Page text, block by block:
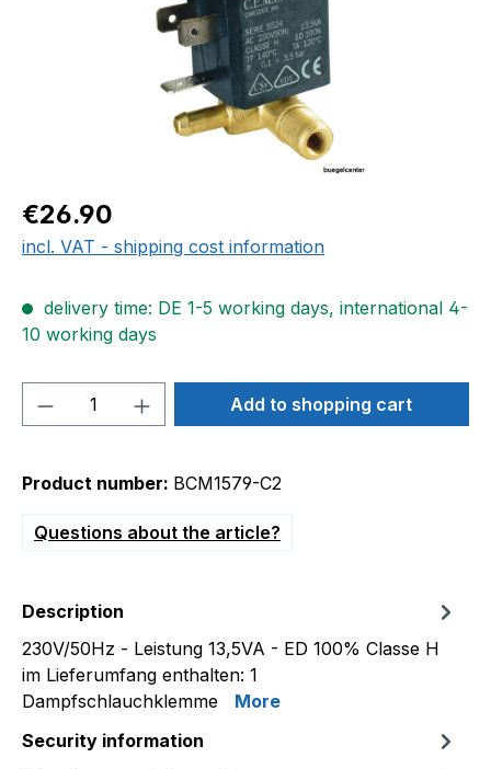
Regular price:
€26.90
incl. VAT - shipping cost information
delivery time: DE 1-5 working days, international 4-
10 working days
Product Quantity: Enter the desired
Add to shopping cart
Product number: BCM1579-C2
Questions about the article?
Description
230V/50Hz - Leistung 13,5VA - ED 100% Classe H
im Lieferumfang enthalten: 1
Dampfschlauchklemme More
Security information